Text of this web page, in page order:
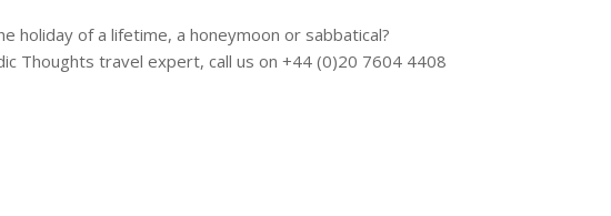
holiday of a lifetime, a honeymoon or sabbatical?
Thoughts travel expert, call us on +44 (0)20 7604 4408